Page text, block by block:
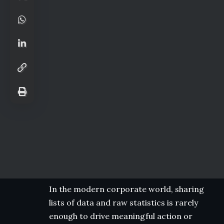
In the modern corporate world, sharing
lists of data and raw statistics is rarely
enough to drive meaningful action or